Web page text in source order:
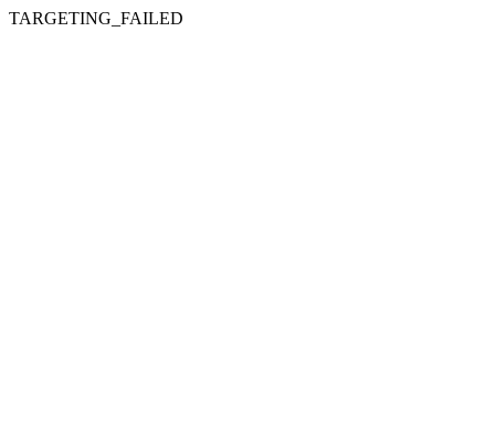
TARGETING_FAILED